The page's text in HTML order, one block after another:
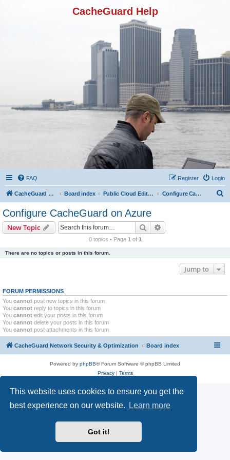
This website uses cookies to ensure you get the
best experience on our website.
Learn more
Got it!
CacheGuard Help
FAQ Login
Register
CacheGuard Network Security & Optimization Board index Public Cloud Editions Configure CacheGuard on Azure
Configure CacheGuard on Azure
New Topic Search
0 topics • Page 1 of 1
There are no topics or posts in this forum.
Jump to
FORUM PERMISSIONS
You cannot post new topics in this forum
You cannot reply to topics in this forum
You cannot edit your posts in this forum
You cannot delete your posts in this forum
You cannot post attachments in this forum
CacheGuard Network Security & Optimization Board index
Powered by phpBB® Forum Software © phpBB Limited
Privacy| Terms